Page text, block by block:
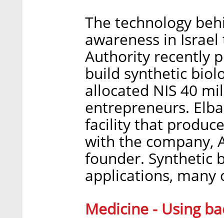
The technology
awareness in
Authority recently
build synthetic
allocated NIS 40
entrepreneurs.
facility that
with the company,
founder. Synthetic
applications, many
Medicine - Using